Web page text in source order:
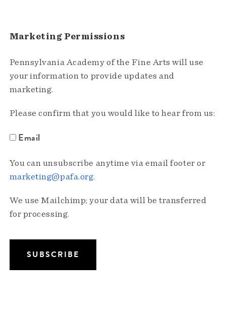
Marketing Permissions
Pennsylvania Academy of the Fine Arts will use
your information to provide updates and
marketing.
Please confirm that you would like to hear from us:
Email
You can unsubscribe anytime via email footer or
marketing@pafa.org.
We use Mailchimp; your data will be transferred
for processing.